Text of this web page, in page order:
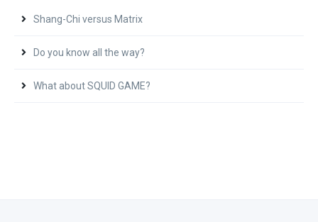
Shang-Chi versus Matrix
Do you know all the way?
What about SQUID GAME?